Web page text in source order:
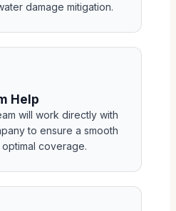
damage mitigation.
Help
will work directly with
to ensure a smooth
coverage.